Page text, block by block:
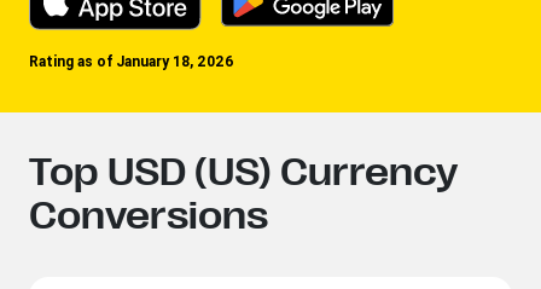
Rating as of January 18, 2026
Top USD (US) Currency
Conversions